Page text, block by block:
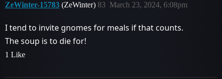
ZeWinter-15783 (ZeWinter) March 23, 2024, 6:08pm
83
I tend to invite gnomes for meals if that counts.
The soup is to die for!
1 Like